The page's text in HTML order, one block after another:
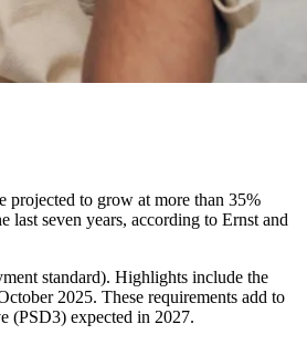
projected to grow at more than 35%
seven years, according to Ernst and
standard). Highlights include the
2025. These requirements add to
(PSD3) expected in 2027.